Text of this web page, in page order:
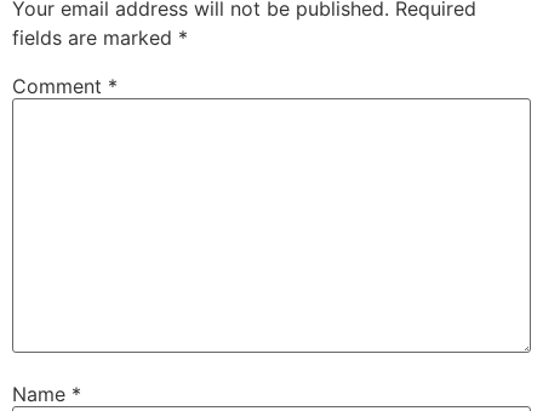
Your email address will not be published. Required
fields are marked *
Comment *
Name *